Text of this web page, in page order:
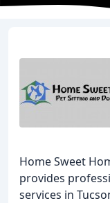
Home Sweet
provides
services in